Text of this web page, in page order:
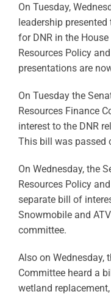
On Tuesday,
leadership presented
for DNR in the
Resources Policy
presentations are
On Tuesday the
Resources Finance
interest to the DNR
This bill was passed
On Wednesday, the
Resources Policy
separate bill of
Snowmobile and
committee.
Also on Wednesday,
Committee heard a
wetland